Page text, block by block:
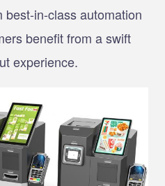
best-in-class automation
benefit from a swift
experience.